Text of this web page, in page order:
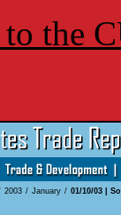
the
2003 / January / 01/10/03 |